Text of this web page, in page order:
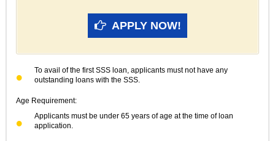
APPLY NOW!
To avail of the first SSS loan, applicants must not have any
outstanding loans with the SSS.
Age Requirement:
Applicants must be under 65 years of age at the time of loan
application.